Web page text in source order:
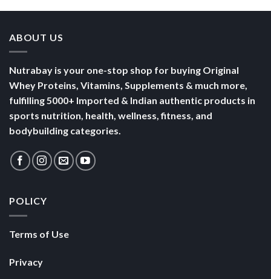
ABOUT US
Nutrabay is your one-stop shop for buying Original
Whey Proteins, Vitamins, Supplements & much more,
fulfilling 5000+ Imported & Indian authentic products in
sports nutrition, health, wellness, fitness, and
bodybuilding categories.
POLICY
Terms of Use
Privacy